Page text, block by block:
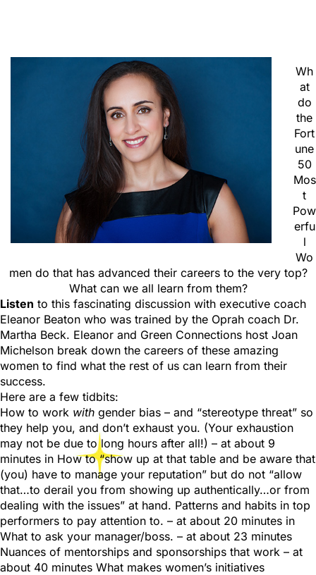
Wh
at
do
the
Fort
une
50
Mos
t
Pow
erfu
l
Wo
men do that has advanced their careers to the very top?
What can we all learn from them?
Listen to this fascinating discussion with executive coach
Eleanor Beaton who was trained by the Oprah coach Dr.
Martha Beck. Eleanor and Green Connections host Joan
Michelson break down the careers of these amazing
women to find what the rest of us can learn from their
success.
Here are a few tidbits:
How to work with gender bias – and “stereotype threat” so
they help you, and don’t exhaust you. (Your exhaustion
may not be due to long hours after all!) – at about 9
minutes in How to “show up at that table and be aware that
(you) have to manage your reputation” but do not “allow
that…to derail you from showing up authentically…or from
dealing with the issues” at hand. Patterns and habits in top
performers to pay attention to. – at about 20 minutes in
What to ask your manager/boss. – at about 23 minutes
Nuances of mentorships and sponsorships that work – at
about 40 minutes What makes women’s initiatives